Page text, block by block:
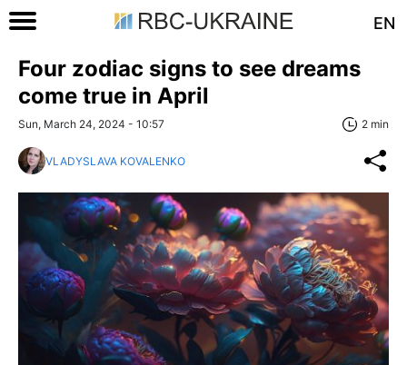
EN
Four zodiac signs to see dreams
come true in April
Sun, March 24, 2024 - 10:57 2 min
VLADYSLAVA KOVALENKO